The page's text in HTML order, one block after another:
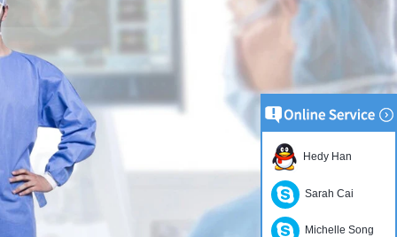
Hedy Han
Sarah Cai
Michelle Song